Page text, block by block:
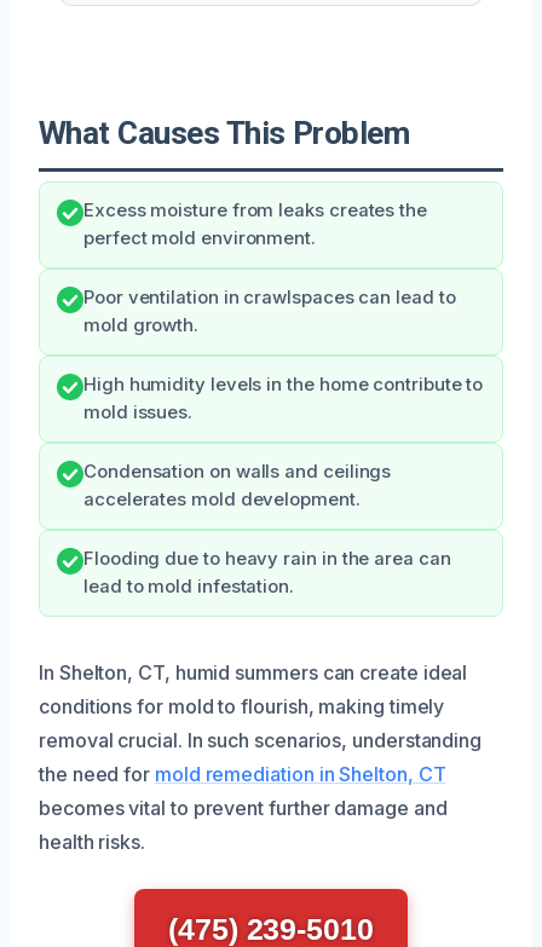
What Causes This Problem
Excess moisture from leaks creates the
perfect mold environment.
Poor ventilation in crawlspaces can lead to
mold growth.
High humidity levels in the home contribute to
mold issues.
Condensation on walls and ceilings
accelerates mold development.
Flooding due to heavy rain in the area can
lead to mold infestation.
In Shelton, CT, humid summers can create ideal
conditions for mold to flourish, making timely
removal crucial. In such scenarios, understanding
the need for mold remediation in Shelton, CT
becomes vital to prevent further damage and
health risks.
(475) 239-5010